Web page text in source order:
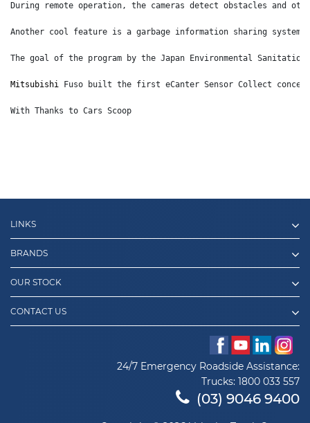
During remote operation, the cameras detect obstacles
Another cool feature is a garbage information sharing
The goal of the program by the Japan Environmental
Mitsubishi Fuso built the first eCanter Sensor Collect
With Thanks to Cars Scoop
LINKS
BRANDS
OUR STOCK
CONTACT US
24/7 Emergency Roadside Assistance:
Trucks: 1800 033 557
(03) 9046 9400